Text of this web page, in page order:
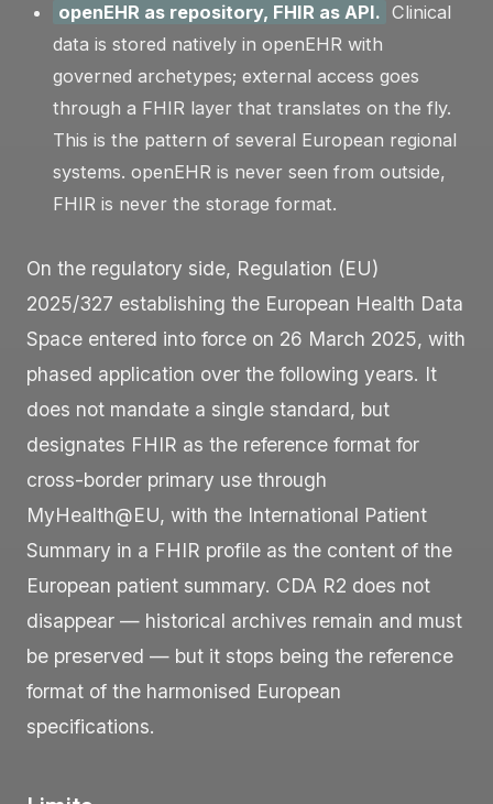
openEHR as repository, FHIR as API. Clinical
data is stored natively in openEHR with
governed archetypes; external access goes
through a FHIR layer that translates on the fly.
This is the pattern of several European regional
systems. openEHR is never seen from outside,
FHIR is never the storage format.
On the regulatory side, Regulation (EU)
2025/327 establishing the European Health Data
Space entered into force on 26 March 2025, with
phased application over the following years. It
does not mandate a single standard, but
designates FHIR as the reference format for
cross-border primary use through
MyHealth@EU, with the International Patient
Summary in a FHIR profile as the content of the
European patient summary. CDA R2 does not
disappear — historical archives remain and must
be preserved — but it stops being the reference
format of the harmonised European
specifications.